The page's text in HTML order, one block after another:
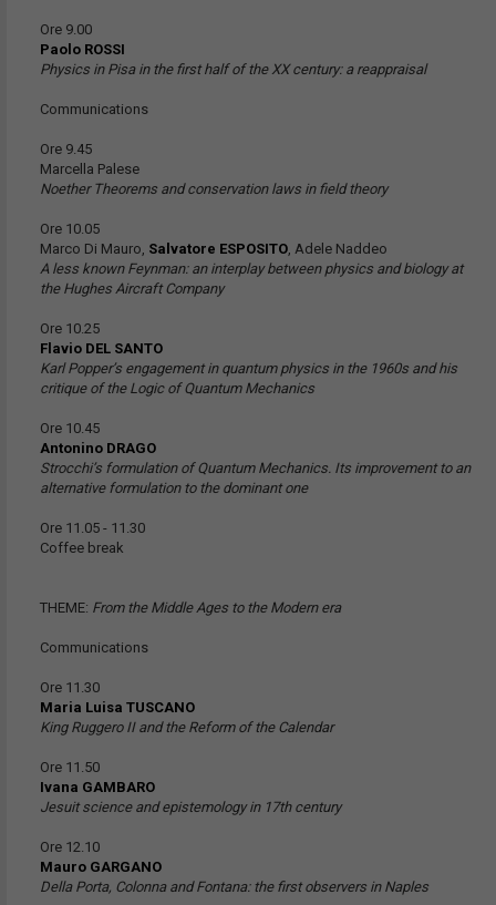
Ore 9.00
Paolo ROSSI
Physics in Pisa in the first half of the XX century: a reappraisal
Communications
Ore 9.45
Marcella Palese
Noether Theorems and conservation laws in field theory
Ore 10.05
Marco Di Mauro, Salvatore ESPOSITO, Adele Naddeo
A less known Feynman: an interplay between physics and biology at
the Hughes Aircraft Company
Ore 10.25
Flavio DEL SANTO
Karl Popper’s engagement in quantum physics in the 1960s and his
critique of the Logic of Quantum Mechanics
Ore 10.45
Antonino DRAGO
Strocchi’s formulation of Quantum Mechanics. Its improvement to an
alternative formulation to the dominant one
Ore 11.05 - 11.30
Coffee break
THEME: From the Middle Ages to the Modern era
Communications
Ore 11.30
Maria Luisa TUSCANO
King Ruggero II and the Reform of the Calendar
Ore 11.50
Ivana GAMBARO
Jesuit science and epistemology in 17th century
Ore 12.10
Mauro GARGANO
Della Porta, Colonna and Fontana: the first observers in Naples